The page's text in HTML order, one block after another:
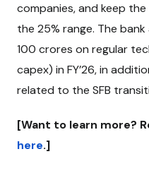
companies, and keep
the 25% range. The
₹100 crores on regular
capex) in FY’26, in
related to the SFB
[Want to learn more?
here.]